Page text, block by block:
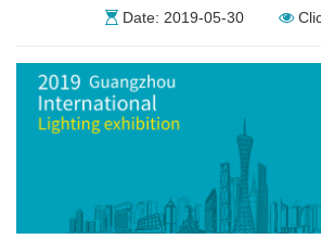
Date: 2019-05-30